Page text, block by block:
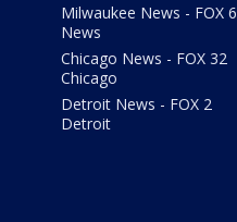
Milwaukee News - FOX 6
News
Chicago News - FOX 32
Chicago
Detroit News - FOX 2
Detroit